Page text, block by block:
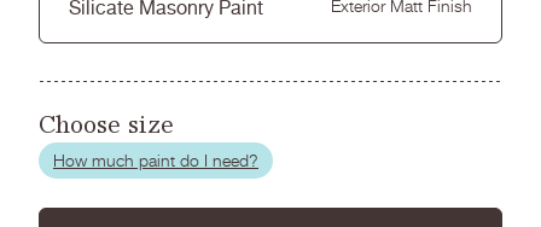
Silicate Masonry Paint Exterior Matt Finish
Choose size
How much paint do I need?